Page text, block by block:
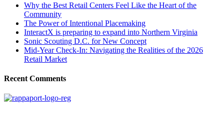
Why the Best Retail Centers Feel Like the Heart of the
Community
The Power of Intentional Placemaking
InteractX is preparing to expand into Northern Virginia
Sonic Scouting D.C. for New Concept
Mid-Year Check-In: Navigating the Realities of the 2026
Retail Market
Recent Comments